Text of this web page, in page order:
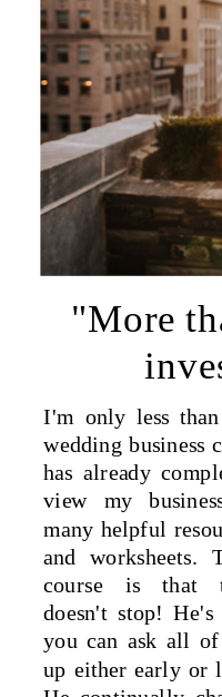
I'm only less
wedding business
has already
view my
many helpful
and worksheets.
course is that
doesn't stop!
you can ask all of
up either early or
"More